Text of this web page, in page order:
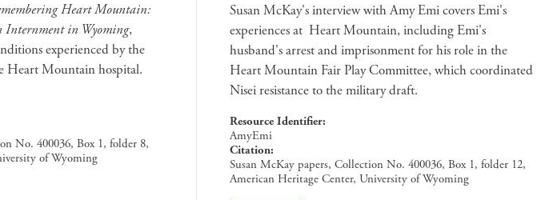
Heart Mountain:
Internment in Wyoming,
experienced by the
Heart Mountain hospital.
No. 400036, Box 1, folder 8,
of Wyoming
Susan McKay's interview with Amy Emi covers Emi's
experiences at Heart Mountain, including Emi's
husband's arrest and imprisonment for his role in the
Heart Mountain Fair Play Committee, which coordinated
Nisei resistance to the military draft.
Resource Identifier
AmyEmi
Citation
Susan McKay papers, Collection No. 400036, Box 1, folder 12,
American Heritage Center, University of Wyoming